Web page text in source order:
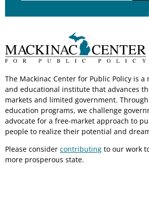
The Mackinac Center for Public Policy is
and educational institute that advances
markets and limited government.
education programs, we challenge
advocate for a free-market approach to
people to realize their potential and
Please consider contributing to our work
more prosperous state.